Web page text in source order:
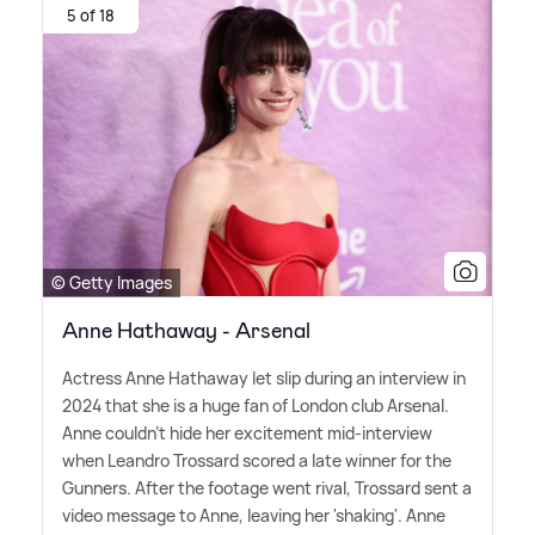
5 of 18
© Getty Images
Anne Hathaway - Arsenal
Actress Anne Hathaway let slip during an interview in
2024 that she is a huge fan of London club Arsenal.
Anne couldn't hide her excitement mid-interview
when Leandro Trossard scored a late winner for the
Gunners. After the footage went rival, Trossard sent a
video message to Anne, leaving her 'shaking'. Anne